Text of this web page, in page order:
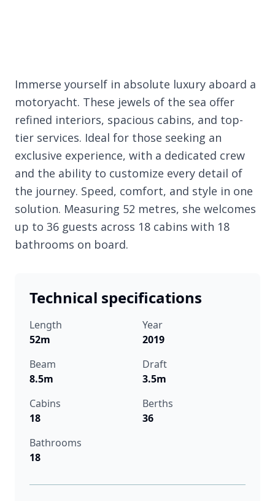
Immerse yourself in absolute luxury aboard a
motoryacht. These jewels of the sea offer
refined interiors, spacious cabins, and top-
tier services. Ideal for those seeking an
exclusive experience, with a dedicated crew
and the ability to customize every detail of
the journey. Speed, comfort, and style in one
solution. Measuring 52 metres, she welcomes
up to 36 guests across 18 cabins with 18
bathrooms on board.
Technical specifications
Length
52m
Year
2019
Beam
8.5m
Draft
3.5m
Cabins
18
Berths
36
Bathrooms
18